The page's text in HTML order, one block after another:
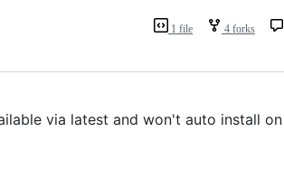
1 file 4 forks
via latest and won't auto install on